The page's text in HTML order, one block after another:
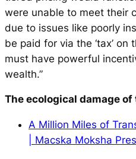
were unable to meet their
due to issues like poorly
be paid for via the ‘tax’
must have powerful
wealth.”
The ecological damage
A Million Miles of
| Macska Moksha